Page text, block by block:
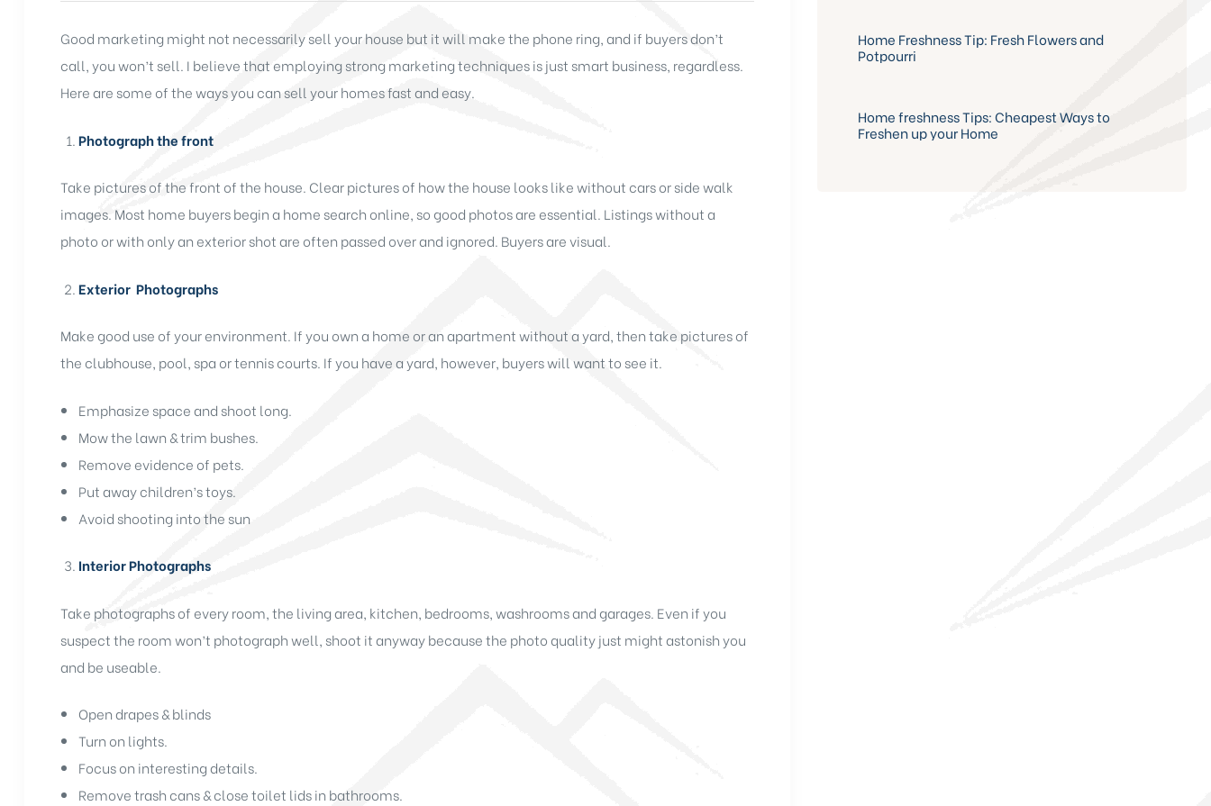
Good marketing might not necessarily sell your house but it will make the phone ring, and if buyers don’t
call, you won’t sell. I believe that employing strong marketing techniques is just smart business, regardless.
Here are some of the ways you can sell your homes fast and easy.
Photograph the front
Take pictures of the front of the house. Clear pictures of how the house looks like without cars or side walk
images. Most home buyers begin a home search online, so good photos are essential. Listings without a
photo or with only an exterior shot are often passed over and ignored. Buyers are visual.
Exterior Photographs
Make good use of your environment. If you own a home or an apartment without a yard, then take pictures of
the clubhouse, pool, spa or tennis courts. If you have a yard, however, buyers will want to see it.
Emphasize space and shoot long.
Mow the lawn & trim bushes.
Remove evidence of pets.
Put away children’s toys.
Avoid shooting into the sun
Interior Photographs
Take photographs of every room, the living area, kitchen, bedrooms, washrooms and garages. Even if you
suspect the room won’t photograph well, shoot it anyway because the photo quality just might astonish you
and be useable.
Open drapes & blinds
Turn on lights.
Focus on interesting details.
Remove trash cans & close toilet lids in bathrooms.
Home Freshness Tip: Fresh Flowers and
Potpourri
Home freshness Tips: Cheapest Ways to
Freshen up your Home